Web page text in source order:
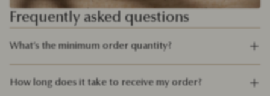
Frequently asked questions
What’s the minimum order quantity?
How long does it take to receive my order?